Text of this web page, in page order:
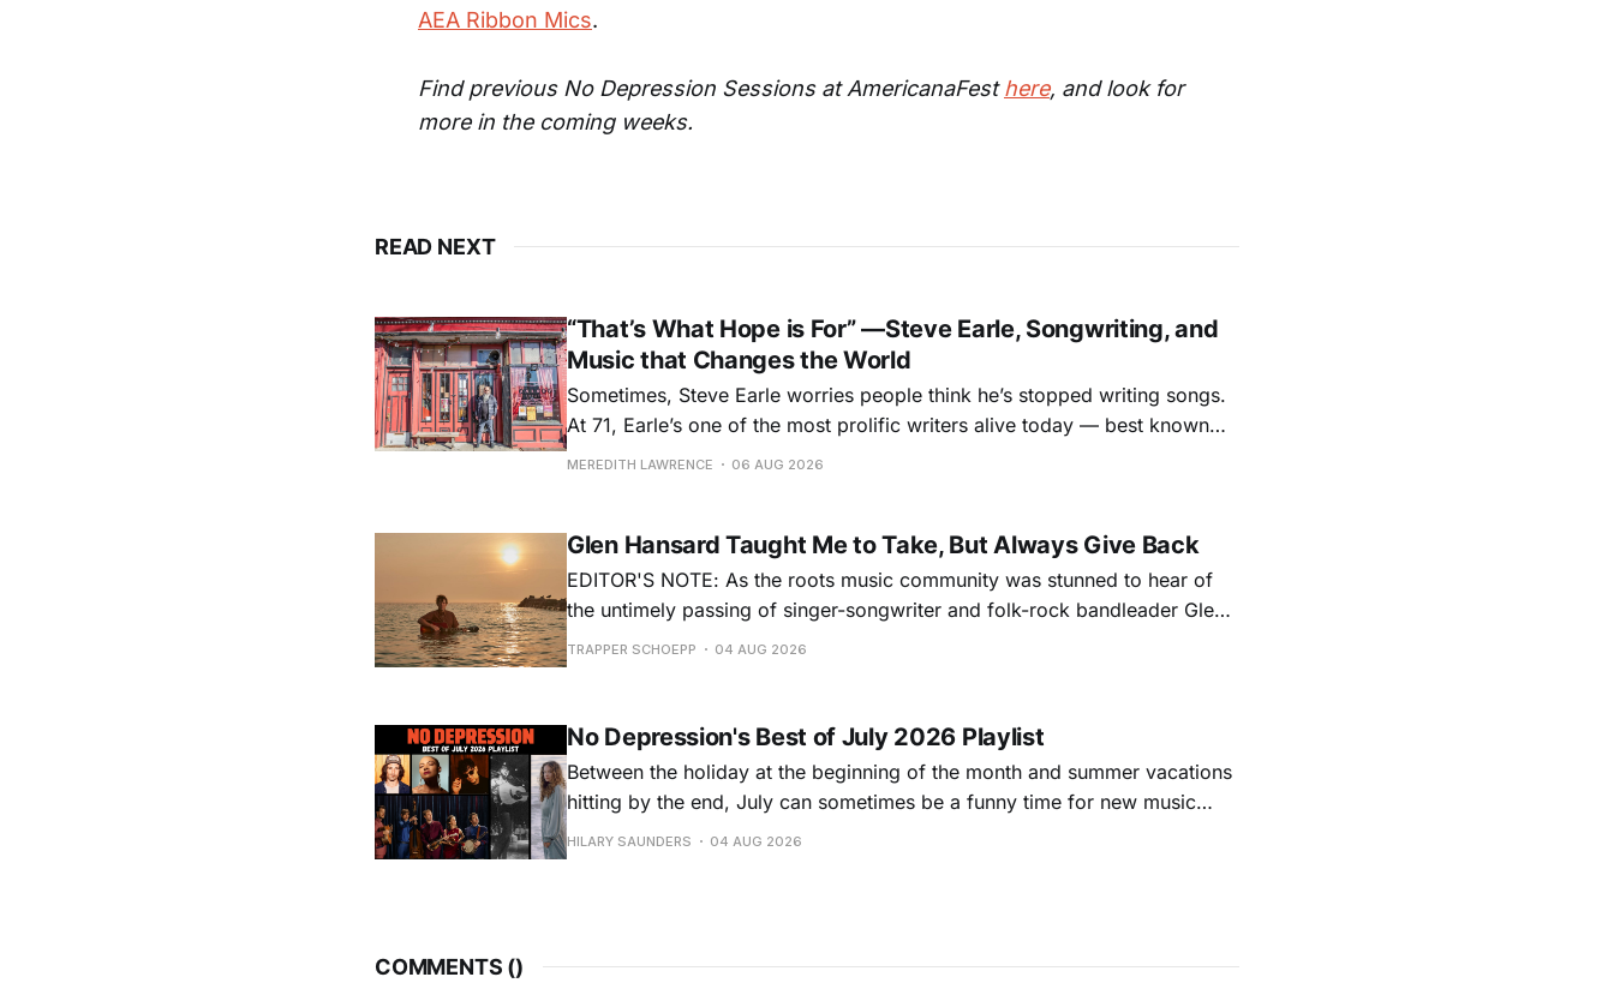
AEA Ribbon Mics.
Find previous No Depression Sessions at AmericanaFesthere, and look for
more in the coming weeks.
READ NEXT
“That’s What Hope is For” —Steve Earle, Songwriting, and
Music that Changes the World
Sometimes, Steve Earle worries people think he’s stopped writing songs.
At 71, Earle’s one of the most prolific writers alive today — best known
for songs like his first hit, “Guitar Town,” his generational bootlegging
MEREDITH LAWRENCE 06 AUG 2026
Glen Hansard Taught Me to Take, But Always Give Back
EDITOR'S NOTE: As the roots music community was stunned to hear of
the untimely passing of singer-songwriter and folk-rock bandleader Glen
Hansard, many took to social media to share their stories and songs.
TRAPPER SCHOEPP 04 AUG 2026
No Depression's Best of July 2026 Playlist
Between the holiday at the beginning of the month and summer vacations
hitting by the end, July can sometimes be a funny time for new music
releases. Although last month was a bit slower than previous months
HILARY SAUNDERS 04 AUG 2026
COMMENTS ()